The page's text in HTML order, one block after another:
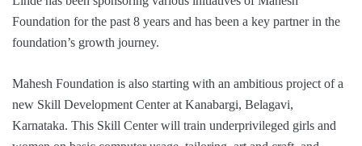
Foundation for the past 8 years and has been a key partner in the
foundation’s growth journey.
Mahesh Foundation is also starting with an ambitious project of a
new Skill Development Center at Kanabargi, Belagavi,
Karnataka. This Skill Center will train underprivileged girls and